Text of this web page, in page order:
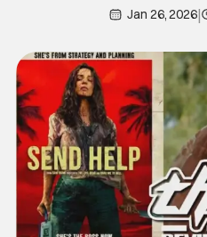
Jan 26, 2026|